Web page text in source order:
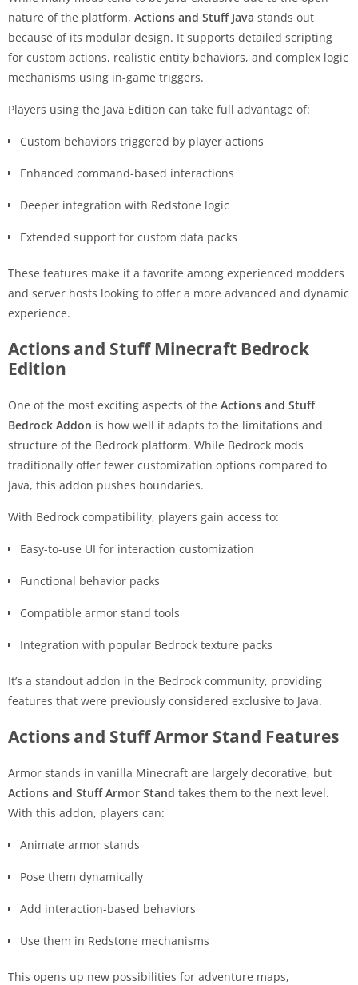
nature of the platform, Actions and Stuff Java stands out
because of its modular design. It supports detailed scripting
for custom actions, realistic entity behaviors, and complex logic
mechanisms using in-game triggers.
Players using the Java Edition can take full advantage of:
Custom behaviors triggered by player actions
Enhanced command-based interactions
Deeper integration with Redstone logic
Extended support for custom data packs
These features make it a favorite among experienced modders
and server hosts looking to offer a more advanced and dynamic
experience.
Actions and Stuff Minecraft Bedrock
Edition
One of the most exciting aspects of the Actions and Stuff
Bedrock Addon is how well it adapts to the limitations and
structure of the Bedrock platform. While Bedrock mods
traditionally offer fewer customization options compared to
Java, this addon pushes boundaries.
With Bedrock compatibility, players gain access to:
Easy-to-use UI for interaction customization
Functional behavior packs
Compatible armor stand tools
Integration with popular Bedrock texture packs
It’s a standout addon in the Bedrock community, providing
features that were previously considered exclusive to Java.
Actions and Stuff Armor Stand Features
Armor stands in vanilla Minecraft are largely decorative, but
Actions and Stuff Armor Stand takes them to the next level.
With this addon, players can:
Animate armor stands
Pose them dynamically
Add interaction-based behaviors
Use them in Redstone mechanisms
This opens up new possibilities for adventure maps,